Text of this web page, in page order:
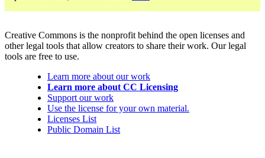
Creative Commons is the nonprofit behind the open licenses and
other legal tools that allow creators to share their work. Our legal
tools are free to use.
Learn more about our work
Learn more about CC Licensing
Support our work
Use the license for your own material.
Licenses List
Public Domain List